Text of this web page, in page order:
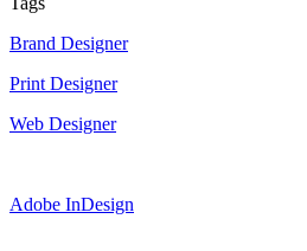
Brand Designer
Print Designer
Web Designer
Adobe InDesign